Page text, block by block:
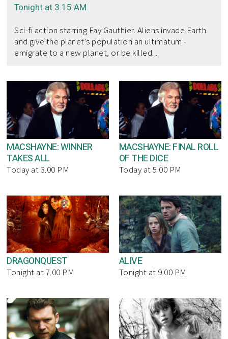
Tonight at 3.15 AM
Sci-fi action starring Fay Gauthier. Aliens invade Earth
and give the planet's population an ultimatum -
emigrate to a new planet, or be killed...
MACSHAYNE: WINNER
TAKES ALL
Today at 3.00 PM
MACSHAYNE: FINAL ROLL
OF THE DICE
Today at 5.00 PM
DRAGONQUEST
Tonight at 7.00 PM
ALIVE
Tonight at 9.00 PM